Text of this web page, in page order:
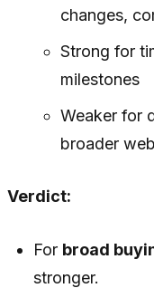
changes,
Strong for
milestones
Weaker for
broader web
Verdict:
For broad
stronger.